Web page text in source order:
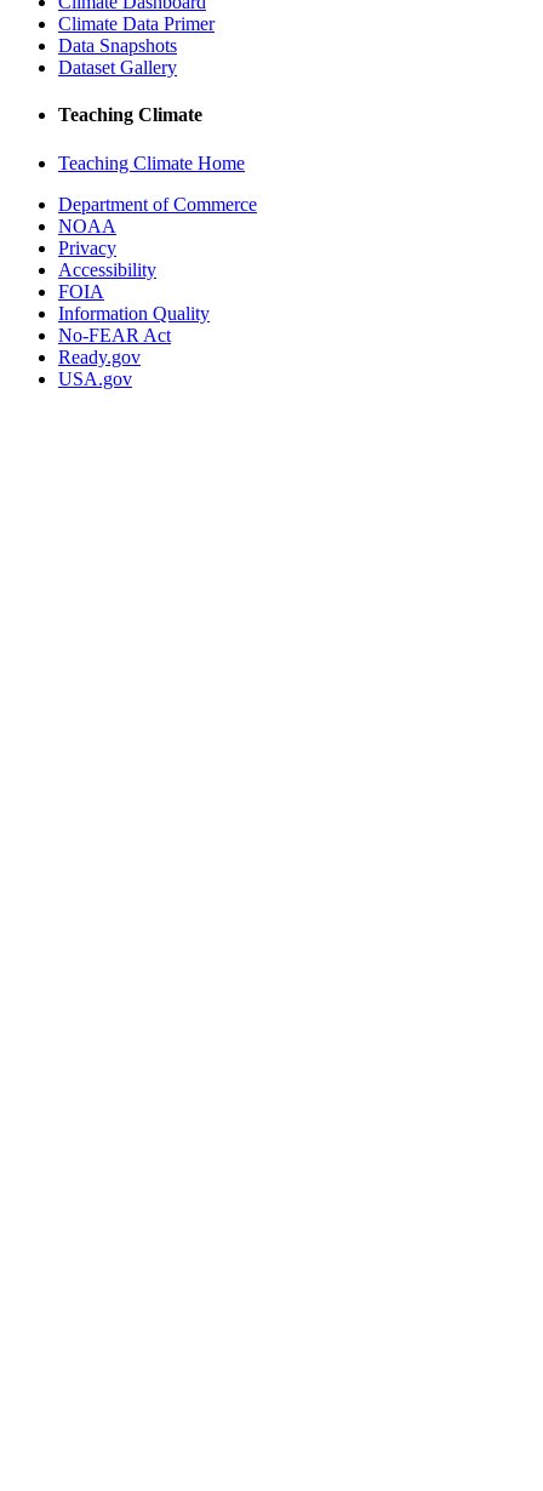
Climate Data Primer
Data Snapshots
Dataset Gallery
Teaching Climate
Teaching Climate Home
Department of Commerce
NOAA
Privacy
Accessibility
FOIA
Information Quality
No-FEAR Act
Ready.gov
USA.gov